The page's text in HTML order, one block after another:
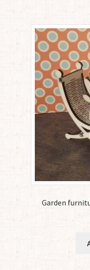
Garden